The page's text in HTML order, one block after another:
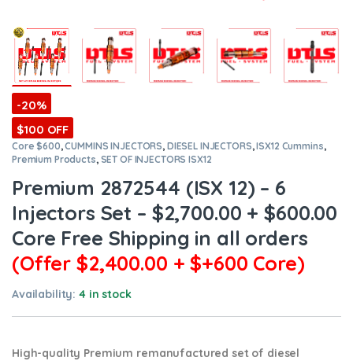
-20%
$100 OFF
Core $600,CUMMINS INJECTORS, DIESEL INJECTORS,ISX12 Cummins,
Premium Products, SET OF INJECTORS ISX12
Premium 2872544 (ISX 12) – 6
Injectors Set – $2,700.00 + $600.00
Core Free Shipping in all orders
(Offer $2,400.00 + $+600 Core)
Availability:4 in stock
High-quality Premium remanufactured set of diesel